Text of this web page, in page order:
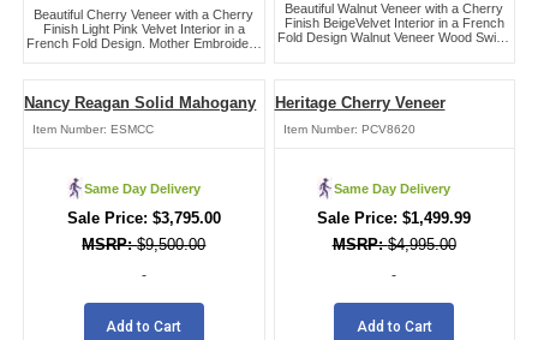
Beautiful Cherry Veneer with a Cherry
Finish Light Pink Velvet Interior in a
French Fold Design. Mother Embroidery
Beautiful Walnut Veneer with a Cherry
Finish BeigeVelvet Interior in a French
Fold Design Walnut Veneer Wood Swing
Nancy Reagan Solid Mahogany
Item Number:ESMCC
Same Day Delivery
$9,500.00
$3,795.00
-
Add to Cart
Heritage Cherry Veneer
Item Number: PCV8620
Same Day Delivery
$4,995.00
$1,499.99
-
Add to Cart